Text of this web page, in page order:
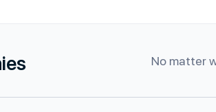
No matter